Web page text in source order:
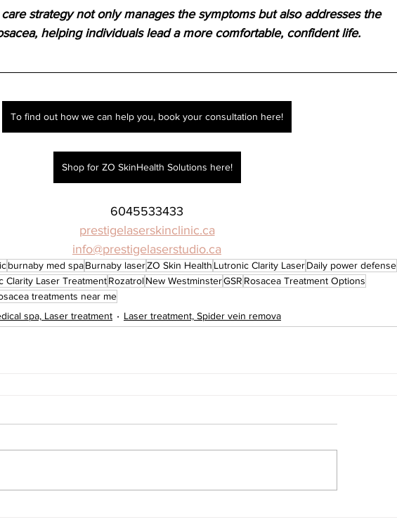
strategy not only manages the symptoms but also addresses the
helping individuals lead a more comfortable, confident life.
To find out how we can help you, book your consultation here!
Shop for ZO SkinHealth Solutions here!
6045533433
prestigelaserskinclinic.ca
info@prestigelaserstudio.ca
burnaby med spaBurnaby laserZO Skin Health Lutronic Clarity LaserDaily power defense
Clarity Laser TreatmentRozatrolNew WestminsterGSR Rosacea Treatment Options
treatments near me
spa, Laser treatment Laser treatment, Spider vein remova